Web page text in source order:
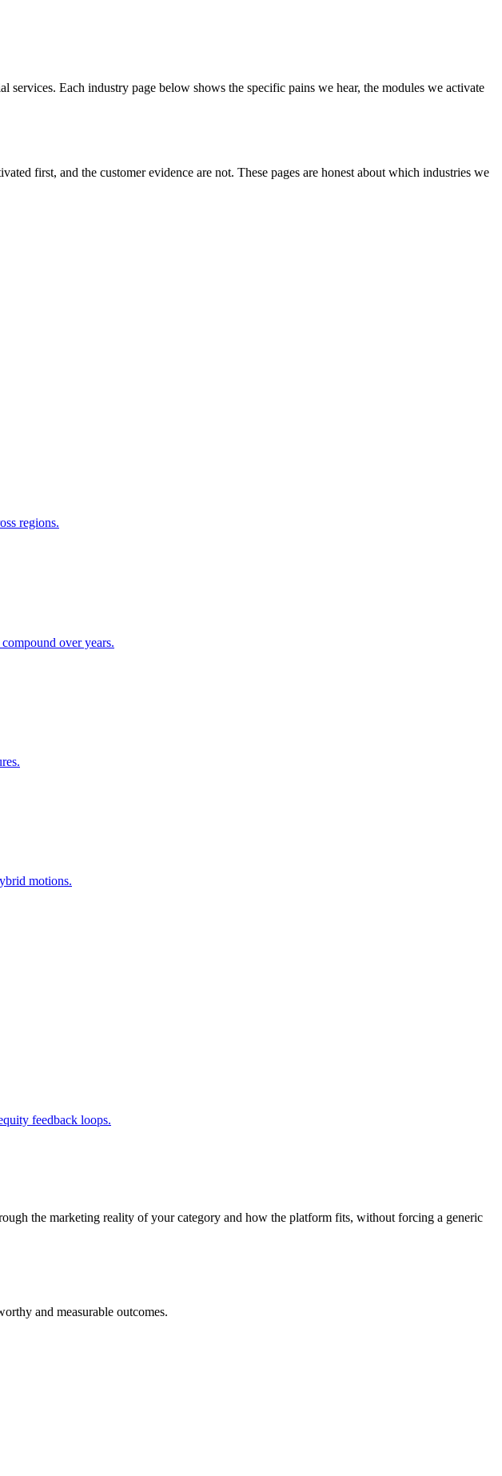
Each industry page below shows the specific pains we hear, the modules we activate
first, and the customer evidence are not. These pages are honest about which industries we
regions.
over years.
motions.
feedback loops.
the marketing reality of your category and how the platform fits, without forcing a generic
and measurable outcomes.